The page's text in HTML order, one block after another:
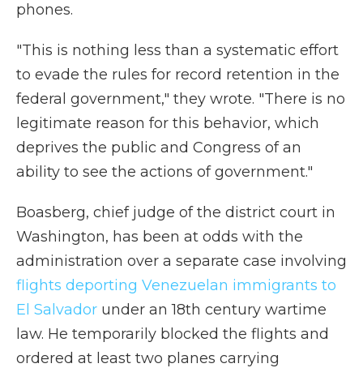
phones.
"This is nothing less than a systematic effort
to evade the rules for record retention in the
federal government," they wrote. "There is no
legitimate reason for this behavior, which
deprives the public and Congress of an
ability to see the actions of government."
Boasberg, chief judge of the district court in
Washington, has been at odds with the
administration over a separate case involving
flights deporting Venezuelan immigrants to
El Salvador under an 18th century wartime
law. He temporarily blocked the flights and
ordered at least two planes carrying